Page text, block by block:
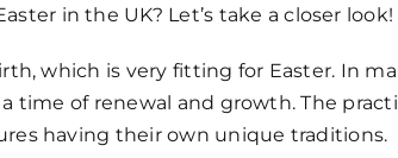
in the UK? Let’s take a closer look!
which is very fitting for Easter. In
time of renewal and growth. The
having their own unique traditions.